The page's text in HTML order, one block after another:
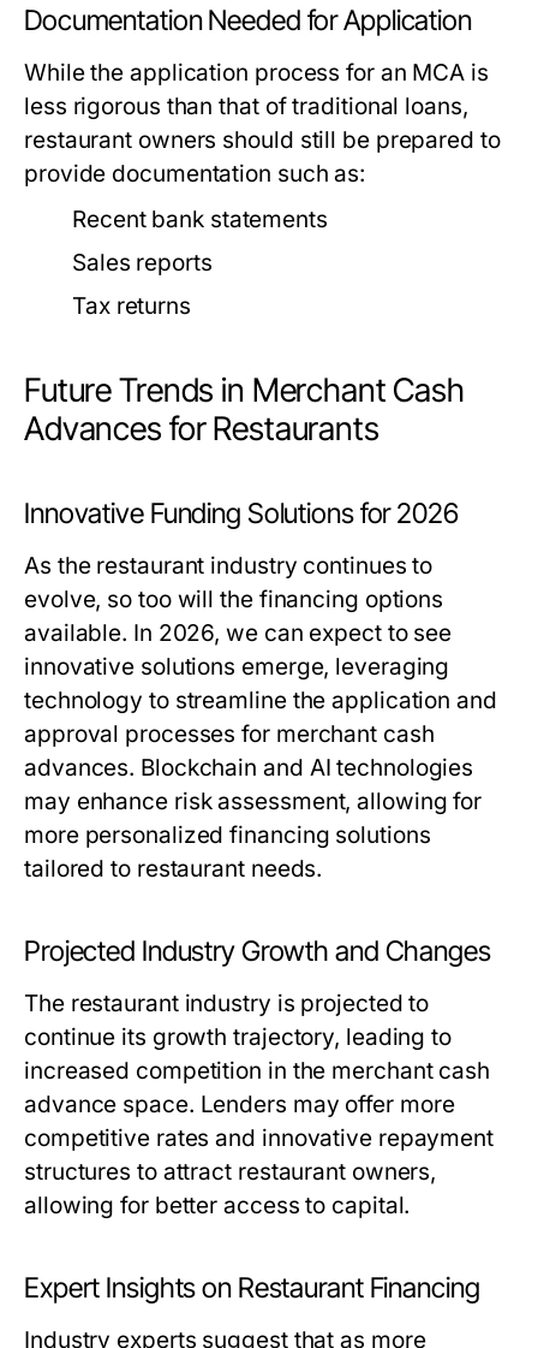
Documentation Needed for Application
While the application process for an MCA is
less rigorous than that of traditional loans,
restaurant owners should still be prepared to
provide documentation such as:
Recent bank statements
Sales reports
Tax returns
Future Trends in Merchant Cash
Advances for Restaurants
Innovative Funding Solutions for 2026
As the restaurant industry continues to
evolve, so too will the financing options
available. In 2026, we can expect to see
innovative solutions emerge, leveraging
technology to streamline the application and
approval processes for merchant cash
advances. Blockchain and AI technologies
may enhance risk assessment, allowing for
more personalized financing solutions
tailored to restaurant needs.
Projected Industry Growth and Changes
The restaurant industry is projected to
continue its growth trajectory, leading to
increased competition in the merchant cash
advance space. Lenders may offer more
competitive rates and innovative repayment
structures to attract restaurant owners,
allowing for better access to capital.
Expert Insights on Restaurant Financing
Industry experts suggest that as more